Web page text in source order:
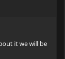
it we will be